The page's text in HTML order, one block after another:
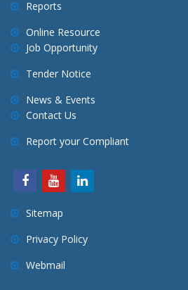
Reports
Online Resource
Job Opportunity
Tender Notice
News & Events
Contact Us
Report your Compliant
Sitemap
Privacy Policy
Webmail